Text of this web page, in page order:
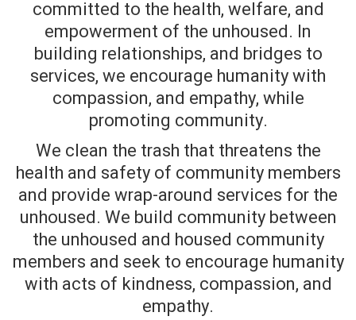
committed to the health, welfare, and
empowerment of the unhoused. In
building relationships, and bridges to
services, we encourage humanity with
compassion, and empathy, while
promoting community.
We clean the trash that threatens the
health and safety of community members
and provide wrap-around services for the
unhoused. We build community between
the unhoused and housed community
members and seek to encourage humanity
with acts of kindness, compassion, and
empathy.